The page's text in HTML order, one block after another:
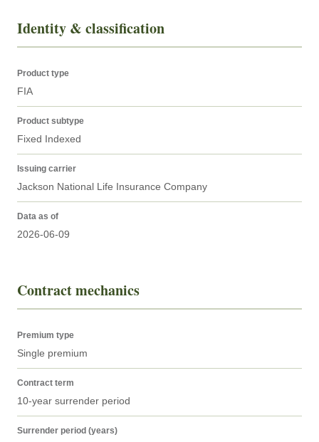
Identity & classification
Product type
FIA
Product subtype
Fixed Indexed
Issuing carrier
Jackson National Life Insurance Company
Data as of
2026-06-09
Contract mechanics
Premium type
Single premium
Contract term
10-year surrender period
Surrender period (years)